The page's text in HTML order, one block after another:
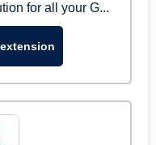
for all your G...